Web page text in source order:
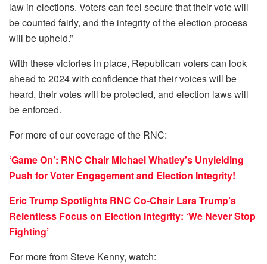
law in elections. Voters can feel secure that their vote will
be counted fairly, and the integrity of the election process
will be upheld.”
With these victories in place, Republican voters can look
ahead to 2024 with confidence that their voices will be
heard, their votes will be protected, and election laws will
be enforced.
For more of our coverage of the RNC:
‘Game On’: RNC Chair Michael Whatley’s Unyielding
Push for Voter Engagement and Election Integrity!
Eric Trump Spotlights RNC Co-Chair Lara Trump’s
Relentless Focus on Election Integrity: ‘We Never Stop
Fighting’
For more from Steve Kenny, watch: